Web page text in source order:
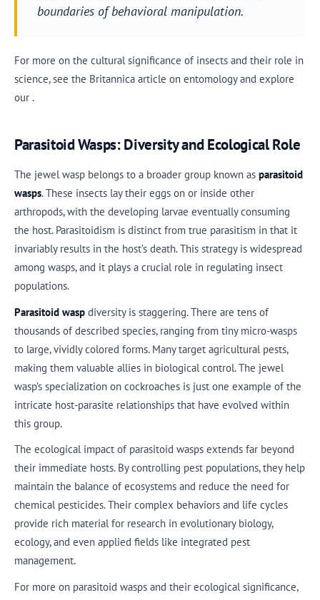
boundaries of behavioral manipulation.
For more on the cultural significance of insects and their role in
science, see the Britannica article on entomology and explore
our .
Parasitoid Wasps: Diversity and Ecological Role
The jewel wasp belongs to a broader group known as parasitoid
wasps. These insects lay their eggs on or inside other
arthropods, with the developing larvae eventually consuming
the host. Parasitoidism is distinct from true parasitism in that it
invariably results in the host’s death. This strategy is widespread
among wasps, and it plays a crucial role in regulating insect
populations.
Parasitoid wasp diversity is staggering. There are tens of
thousands of described species, ranging from tiny micro-wasps
to large, vividly colored forms. Many target agricultural pests,
making them valuable allies in biological control. The jewel
wasp’s specialization on cockroaches is just one example of the
intricate host-parasite relationships that have evolved within
this group.
The ecological impact of parasitoid wasps extends far beyond
their immediate hosts. By controlling pest populations, they help
maintain the balance of ecosystems and reduce the need for
chemical pesticides. Their complex behaviors and life cycles
provide rich material for research in evolutionary biology,
ecology, and even applied fields like integrated pest
management.
For more on parasitoid wasps and their ecological significance,